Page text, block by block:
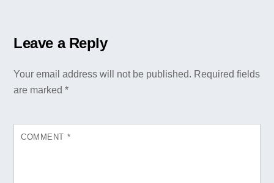
Leave a Reply
Your email address will not be published. Required fields
are marked*
COMMENT *